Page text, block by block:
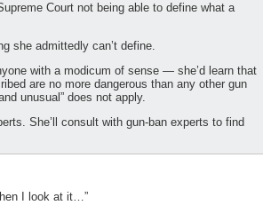
Court not being able to define what a
she admittedly can’t define.
with a modicum of sense — she’d learn that
are no more dangerous than any other gun
unusual” does not apply.
She’ll consult with gun-ban experts to find
I look at it…”